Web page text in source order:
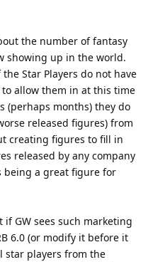
the number of fantasy
showing up in the world.
Star Players do not have
allow them in at this time
(perhaps months) they do
released figures) from
creating figures to fill in
released by any company
being a great figure for
if GW sees such marketing
6.0 (or modify it before it
star players from the